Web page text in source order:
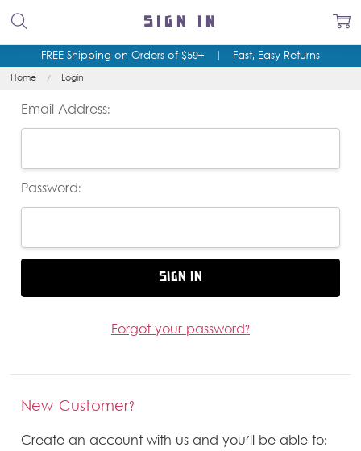
FREE Shipping on Orders of $59+| Fast, Easy Returns
Home Login
SIGN IN
Email Address:
Password:
Forgot your password?
New Customer?
Create an account with us and you'll be able to: